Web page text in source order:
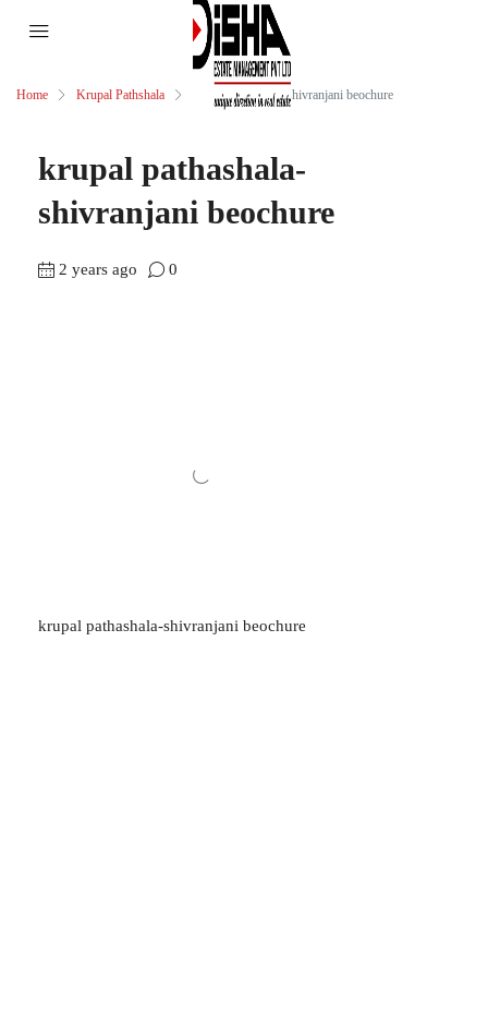
Home Krupal Pathshala krupal pathashala-shivranjani beochure
krupal pathashala-
shivranjani beochure
2 years ago 0
krupal pathashala-shivranjani beochure